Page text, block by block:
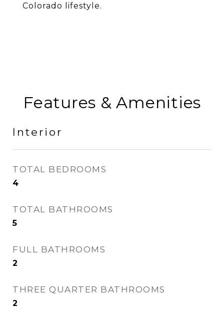
Colorado lifestyle.
Features & Amenities
Interior
TOTAL BEDROOMS
4
TOTAL BATHROOMS
5
FULL BATHROOMS
2
THREE QUARTER BATHROOMS
2